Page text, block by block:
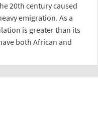
20th century caused
emigration. As a
is greater than its
both African and